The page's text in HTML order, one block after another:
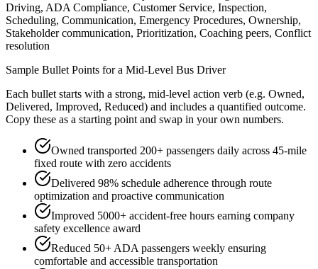
Driving, ADA Compliance, Customer Service, Inspection,
Scheduling, Communication, Emergency Procedures, Ownership,
Stakeholder communication, Prioritization, Coaching peers, Conflict
resolution
Sample Bullet Points for a Mid-Level Bus Driver
Each bullet starts with a strong, mid-level action verb (e.g. Owned,
Delivered, Improved, Reduced) and includes a quantified outcome.
Copy these as a starting point and swap in your own numbers.
Owned transported 200+ passengers daily across 45-mile
fixed route with zero accidents
Delivered 98% schedule adherence through route
optimization and proactive communication
Improved 5000+ accident-free hours earning company
safety excellence award
Reduced 50+ ADA passengers weekly ensuring
comfortable and accessible transportation